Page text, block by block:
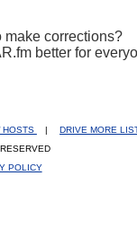
make corrections?
better for
HOSTS DRIVE MORE
POLICY